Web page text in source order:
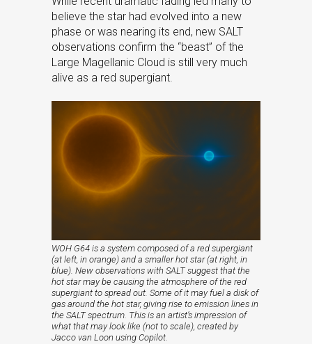
believe the star had evolved into a new
phase or was nearing its end, new SALT
observations confirm the “beast” of the
Large Magellanic Cloud is still very much
alive as a red supergiant.
WOH G64 is a system composed of a red supergiant
(at left, in orange) and a smaller hot star (at right, in
blue). New observations with SALT suggest that the
hot star may be causing the atmosphere of the red
supergiant to spread out. Some of it may fuel a disk of
gas around the hot star, giving rise to emission lines in
the SALT spectrum. This is an artist’s impression of
what that may look like (not to scale), created by
Jacco van Loon using Copilot.